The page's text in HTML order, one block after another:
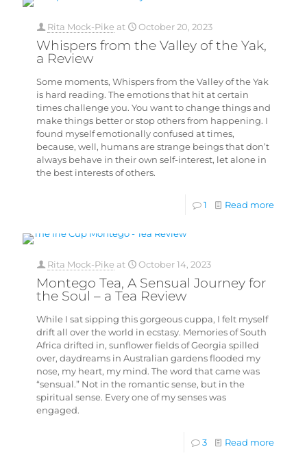
Rita Mock-Pike at October 20, 2023
Whispers from the Valley of the Yak,
a Review
Some moments, Whispers from the Valley of the Yak
is hard reading. The emotions that hit at certain
times challenge you. You want to change things and
make things better or stop others from happening. I
found myself emotionally confused at times,
because, well, humans are strange beings that don’t
always behave in their own self-interest, let alone in
the best interests of others.
1 Read more
Rita Mock-Pike at October 14, 2023
Montego Tea, A Sensual Journey for
the Soul – a Tea Review
While I sat sipping this gorgeous cuppa, I felt myself
drift all over the world in ecstasy. Memories of South
Africa drifted in, sunflower fields of Georgia spilled
over, daydreams in Australian gardens flooded my
nose, my heart, my mind. The word that came was
“sensual.” Not in the romantic sense, but in the
spiritual sense. Every one of my senses was
engaged.
3 Read more